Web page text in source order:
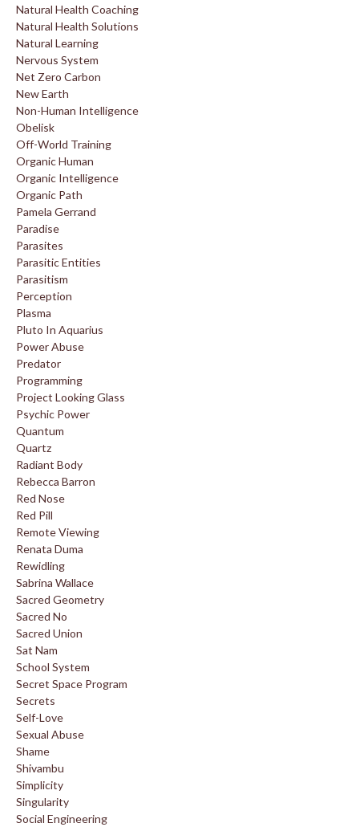
Natural Health Coaching
Natural Health Solutions
Natural Learning
Nervous System
Net Zero Carbon
New Earth
Non-Human Intelligence
Obelisk
Off-World Training
Organic Human
Organic Intelligence
Organic Path
Pamela Gerrand
Paradise
Parasites
Parasitic Entities
Parasitism
Perception
Plasma
Pluto In Aquarius
Power Abuse
Predator
Programming
Project Looking Glass
Psychic Power
Quantum
Quartz
Radiant Body
Rebecca Barron
Red Nose
Red Pill
Remote Viewing
Renata Duma
Rewidling
Sabrina Wallace
Sacred Geometry
Sacred No
Sacred Union
Sat Nam
School System
Secret Space Program
Secrets
Self-Love
Sexual Abuse
Shame
Shivambu
Simplicity
Singularity
Social Engineering